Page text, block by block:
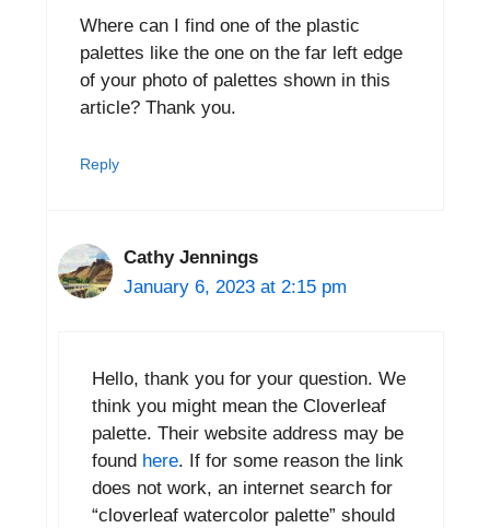
Where can I find one of the plastic
palettes like the one on the far left edge
of your photo of palettes shown in this
article? Thank you.
Reply
Cathy Jennings
January 6, 2023 at 2:15 pm
Hello, thank you for your question. We
think you might mean the Cloverleaf
palette. Their website address may be
found here. If for some reason the link
does not work, an internet search for
“cloverleaf watercolor palette” should